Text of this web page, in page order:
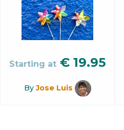
Starting at € 19.95
ByJose Luis